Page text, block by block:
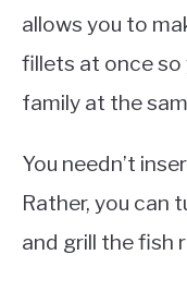
allows you to
fillets at once so
family at the
You needn’t
Rather, you can
and grill the fish